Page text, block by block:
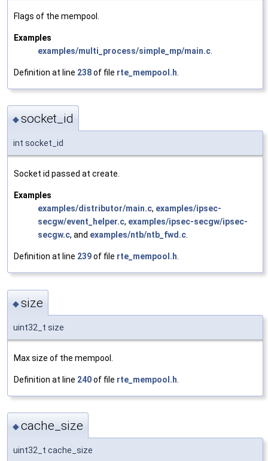
Flags of the mempool.
Examples
examples/multi_process/simple_mp/main.c
Definition at line 238of file rte_mempool.h
◆socket_id
int socket_id
Socket id passed at create.
Examples
examples/distributor/main.c, examples/ipsec-
secgw/event_helper.c, examples/ipsec-secgw/ipsec-
secgw.c, and examples/ntb/ntb_fwd.c.
Definition at line 239of file rte_mempool.h.
◆size
uint32_t size
Max size of the mempool.
Definition at line 240of file rte_mempool.h
◆cache_size
uint32_t cache_size